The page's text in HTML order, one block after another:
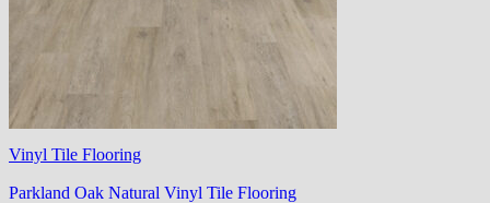
Vinyl Tile Flooring
Parkland Oak Natural Vinyl Tile Flooring